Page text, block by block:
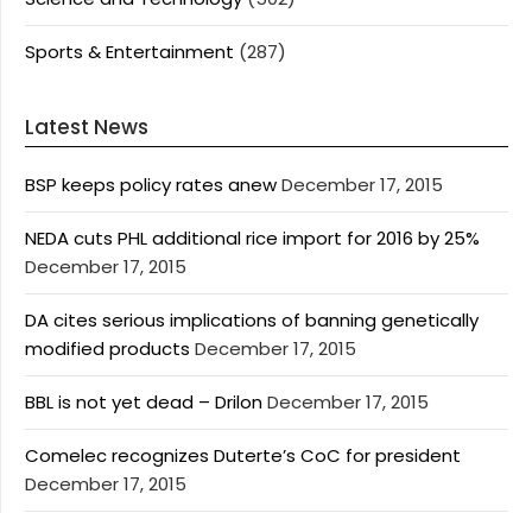
Sports & Entertainment (287)
Latest News
BSP keeps policy rates anewDecember 17, 2015
NEDA cuts PHL additional rice import for 2016 by 25%
December 17, 2015
DA cites serious implications of banning genetically
modified products December 17, 2015
BBL is not yet dead – DrilonDecember 17, 2015
Comelec recognizes Duterte’s CoC for president
December 17, 2015